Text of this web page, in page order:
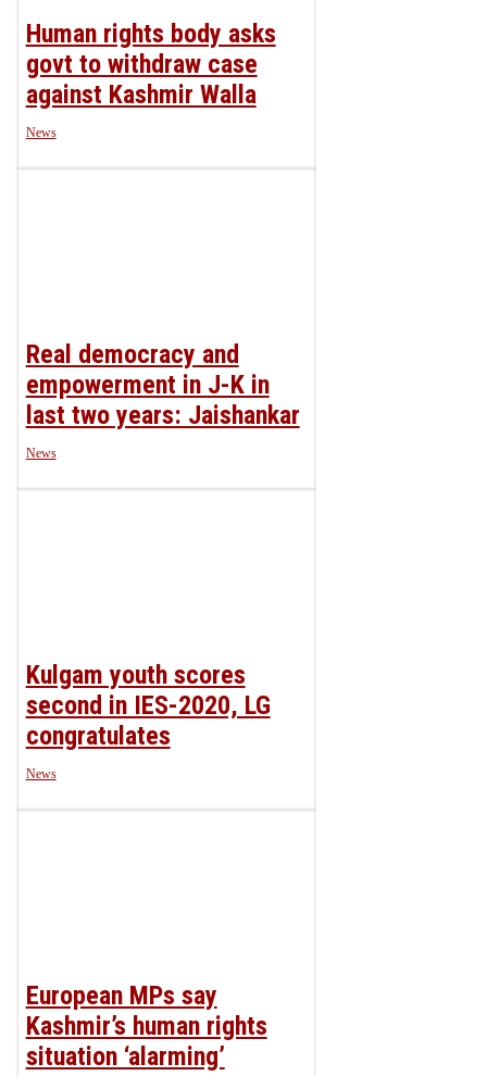
Human rights body asks
govt to withdraw case
against Kashmir Walla
News
Real democracy and
empowerment in J-K in
last two years: Jaishankar
News
Kulgam youth scores
second in IES-2020, LG
congratulates
News
European MPs say
Kashmir’s human rights
situation ‘alarming’